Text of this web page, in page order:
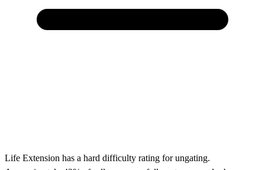
Life Extension has a hard difficulty rating for ungating.